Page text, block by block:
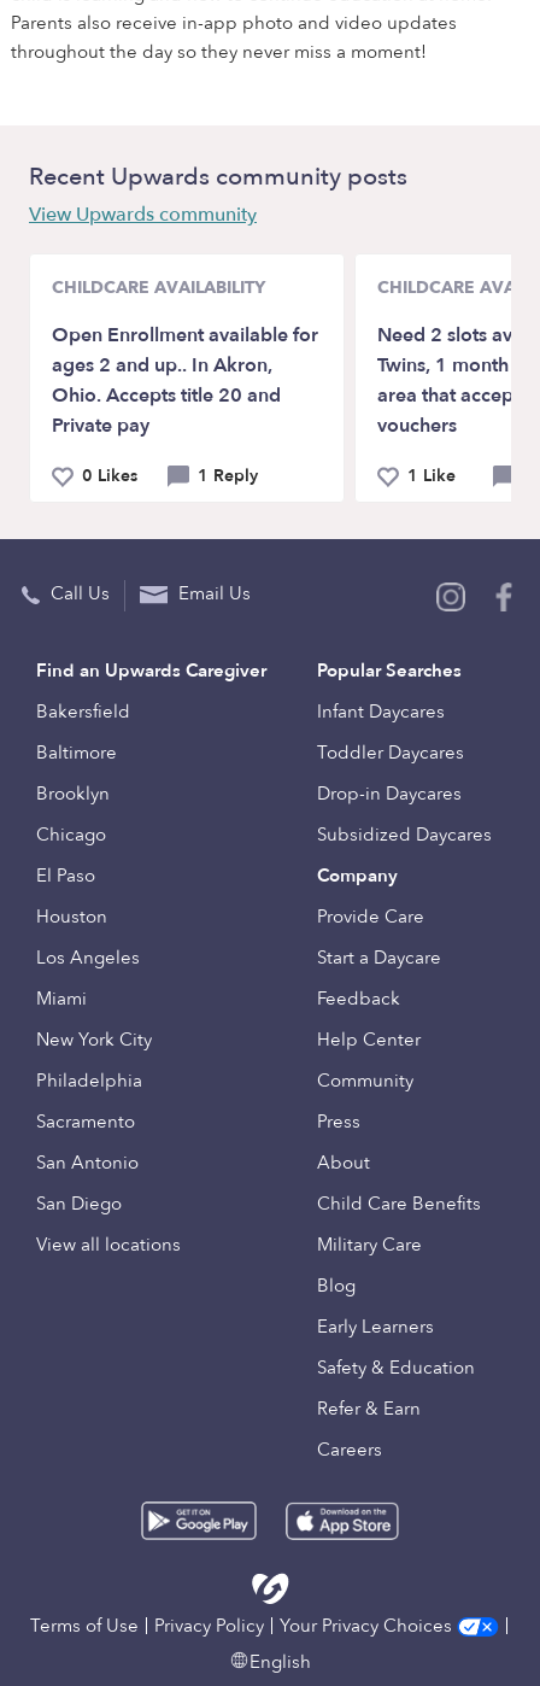
Parents also receive in-app photo and video updates
throughout the day so they never miss a moment!
Recent Upwards community posts
View Upwards community
CHILDCARE AVAILABILITY
Open Enrollment available for
ages 2 and up.. In Akron,
Ohio. Accepts title 20 and
Private pay
0 Likes 1 Reply
CHILDCARE
Need 2 slots
Twins, 1 month
area that accepts
vouchers
1 Like
Call Us Email Us
Find an Upwards Caregiver
Bakersfield
Baltimore
Brooklyn
Chicago
El Paso
Houston
Los Angeles
Miami
New York City
Philadelphia
Sacramento
San Antonio
San Diego
View all locations
Popular Searches
Infant Daycares
Toddler Daycares
Drop-in Daycares
Subsidized Daycares
Company
Provide Care
Start a Daycare
Feedback
Help Center
Community
Press
About
Child Care Benefits
Military Care
Blog
Early Learners
Safety & Education
Refer & Earn
Careers
Terms of Use Privacy Policy
Your Privacy Choices
English